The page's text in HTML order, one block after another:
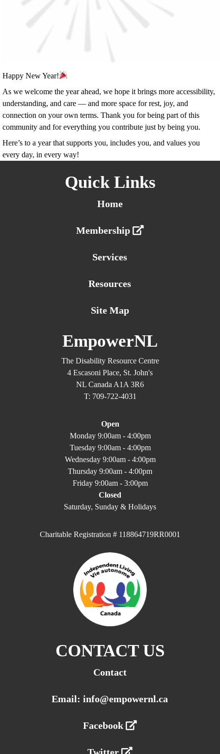
Happy New Year!
As we welcome the year ahead, we hope it brings more accessibility,
understanding, and care — and more space for rest, joy, and
connection on your own terms. Thank you for being part of this
community and for everything you contribute just by being you.
Here’s to a year that supports you, includes you, and values you
every day, in every way!
Quick Links
Home
Membership
Services
Resources
Site Map
EmpowerNL
The Disability Resource Centre
4 Escasoni Place, St. John's
NL Canada A1A 3R6
T: 709-722-4031
Open
Monday 9:00am - 4:00pm
Tuesday 9:00am - 4:00pm
Wednesday 9:00am - 4:00pm
Thursday 9:00am - 4:00pm
Friday 9:00am - 3:00pm
Closed
Saturday, Sunday & Holidays
Charitable Registration # 118864719RR0001
CONTACT US
Contact
Email: info@empowernl.ca
Facebook